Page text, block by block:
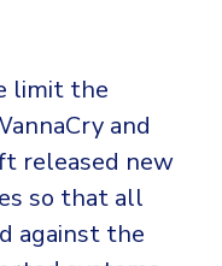
limit the
and
released new
so that all
against the